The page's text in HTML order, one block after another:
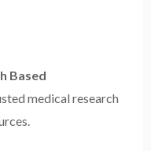
Based
medical research